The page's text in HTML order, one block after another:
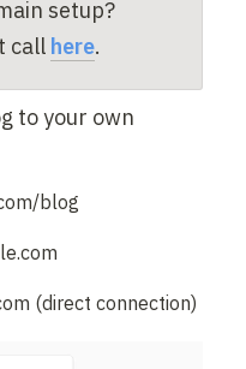
setup?
call here.
to your own
blog
(direct connection)